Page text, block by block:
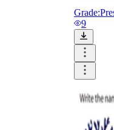
Grade:
9